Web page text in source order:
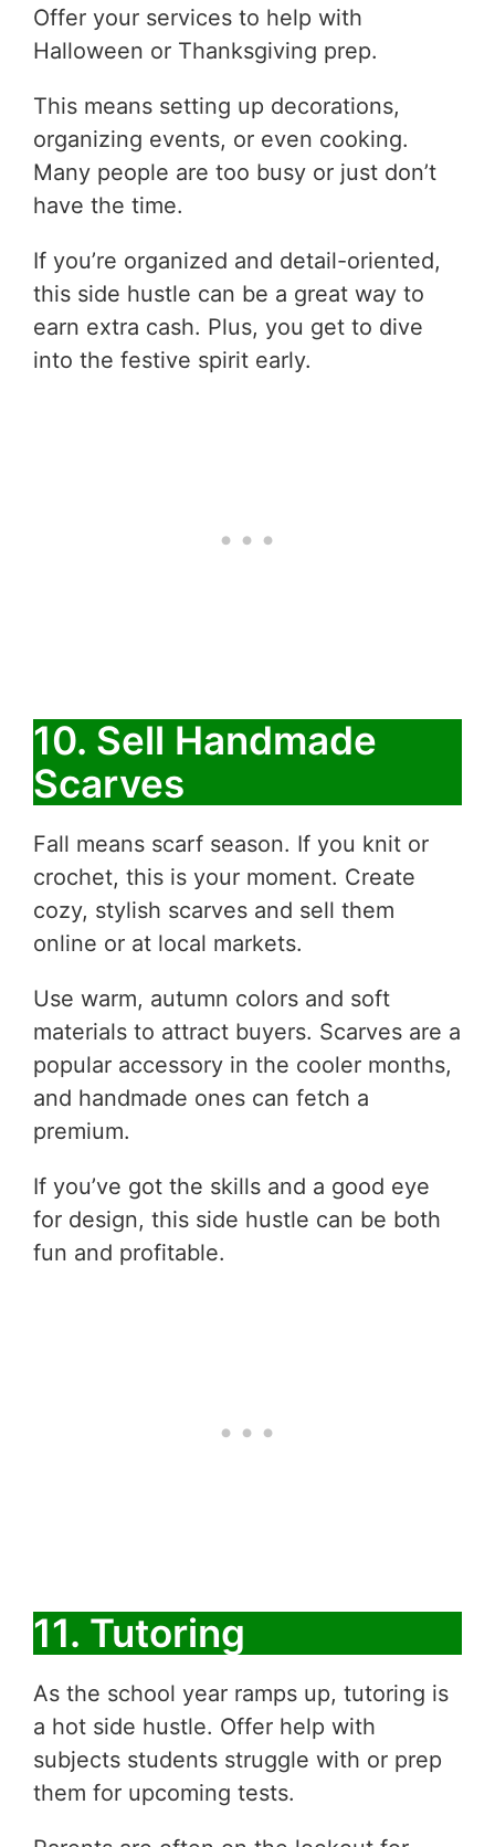
Offer your services to help with
Halloween or Thanksgiving prep.
This means setting up decorations,
organizing events, or even cooking.
Many people are too busy or just don’t
have the time.
If you’re organized and detail-oriented,
this side hustle can be a great way to
earn extra cash. Plus, you get to dive
into the festive spirit early.
10. Sell Handmade
Scarves
Fall means scarf season. If you knit or
crochet, this is your moment. Create
cozy, stylish scarves and sell them
online or at local markets.
Use warm, autumn colors and soft
materials to attract buyers. Scarves are a
popular accessory in the cooler months,
and handmade ones can fetch a
premium.
If you’ve got the skills and a good eye
for design, this side hustle can be both
fun and profitable.
11. Tutoring
As the school year ramps up, tutoring is
a hot side hustle. Offer help with
subjects students struggle with or prep
them for upcoming tests.